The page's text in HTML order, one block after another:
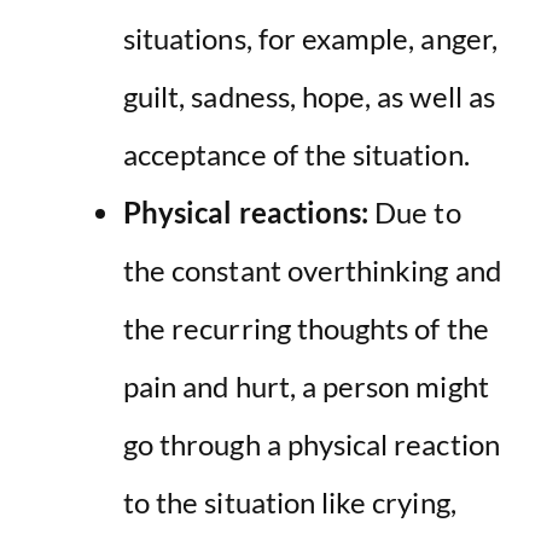
situations, for example, anger,
guilt, sadness, hope, as well as
acceptance of the situation.
Physical reactions: Due to
the constant overthinking and
the recurring thoughts of the
pain and hurt, a person might
go through a physical reaction
to the situation like crying,